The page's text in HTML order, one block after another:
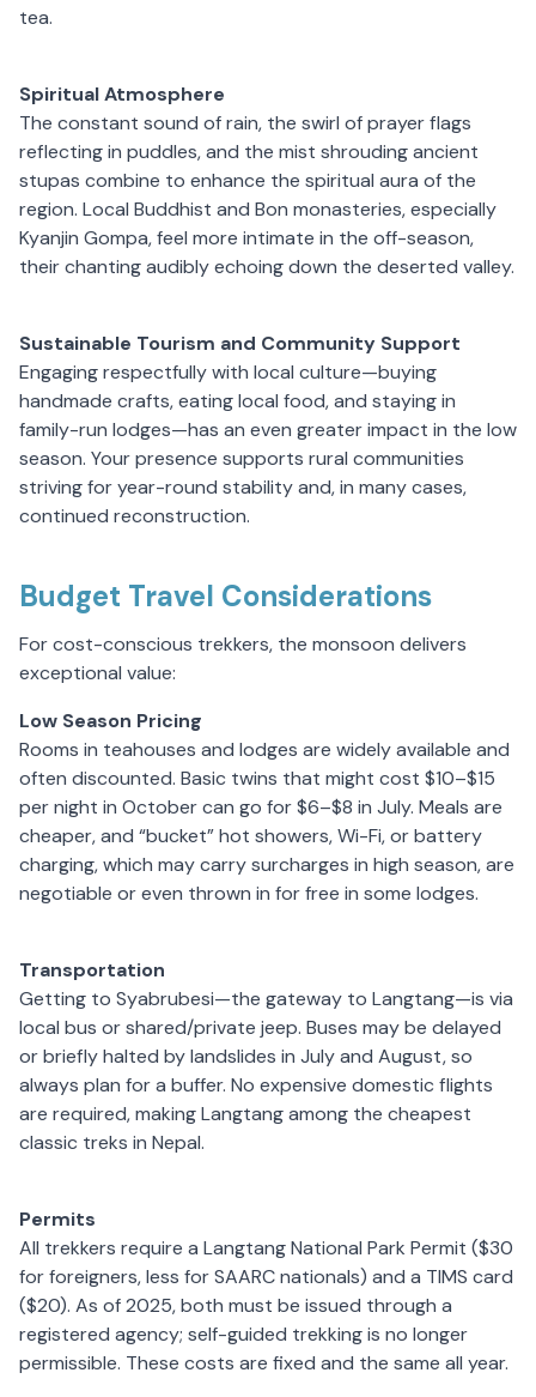
tea.
Spiritual Atmosphere
The constant sound of rain, the swirl of prayer flags
reflecting in puddles, and the mist shrouding ancient
stupas combine to enhance the spiritual aura of the
region. Local Buddhist and Bon monasteries, especially
Kyanjin Gompa, feel more intimate in the off-season,
their chanting audibly echoing down the deserted valley.
Sustainable Tourism and Community Support
Engaging respectfully with local culture—buying
handmade crafts, eating local food, and staying in
family-run lodges—has an even greater impact in the low
season. Your presence supports rural communities
striving for year-round stability and, in many cases,
continued reconstruction.
Budget Travel Considerations
For cost-conscious trekkers, the monsoon delivers
exceptional value:
Low Season Pricing
Rooms in teahouses and lodges are widely available and
often discounted. Basic twins that might cost $10–$15
per night in October can go for $6–$8 in July. Meals are
cheaper, and “bucket” hot showers, Wi-Fi, or battery
charging, which may carry surcharges in high season, are
negotiable or even thrown in for free in some lodges.
Transportation
Getting to Syabrubesi—the gateway to Langtang—is via
local bus or shared/private jeep. Buses may be delayed
or briefly halted by landslides in July and August, so
always plan for a buffer. No expensive domestic flights
are required, making Langtang among the cheapest
classic treks in Nepal.
Permits
All trekkers require a Langtang National Park Permit ($30
for foreigners, less for SAARC nationals) and a TIMS card
($20). As of 2025, both must be issued through a
registered agency; self-guided trekking is no longer
permissible. These costs are fixed and the same all year.